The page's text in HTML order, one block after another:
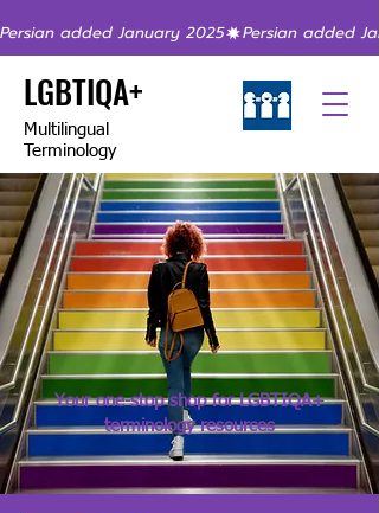
LGBTIQA+
Multilingual
Terminology
Persian added January 2025
Your one-stop shop for LGBTIQA+
terminology resources